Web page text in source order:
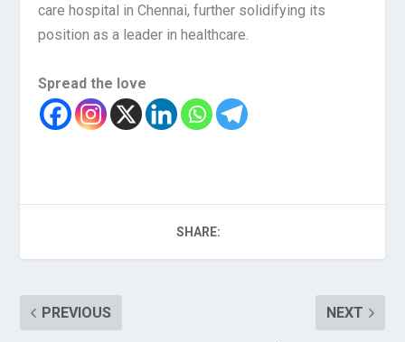
care hospital in Chennai, further solidifying its
position as a leader in healthcare.
Spread the love
SHARE:
PREVIOUS NEXT